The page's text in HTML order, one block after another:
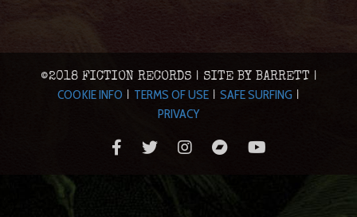
©2018 FICTION RECORDS | SITE BY BARRETT |
COOKIE INFO | TERMS OF USE | SAFE SURFING |
PRIVACY